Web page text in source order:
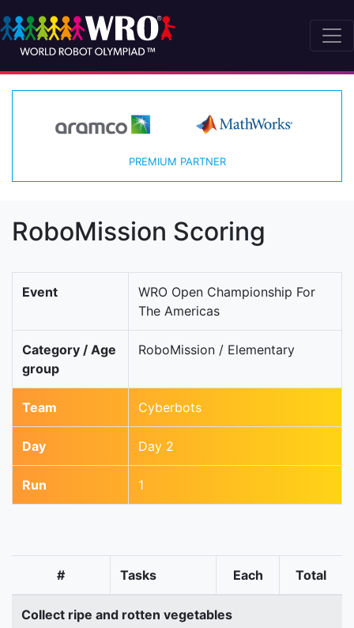
PREMIUM PARTNER
RoboMission Scoring
Event
WRO Open Championship For
The Americas
Category / Age
group
RoboMission / Elementary
Team Cyberbots
Day Day 2
Run 1
# Tasks Each Total
Collect ripe and rotten vegetables